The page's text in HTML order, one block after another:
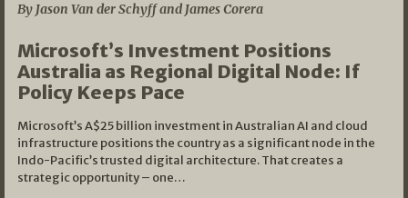
By Jason Van der Schyff and James Corera
Microsoft’s Investment Positions
Australia as Regional Digital Node: If
Policy Keeps Pace
Microsoft’s A$25 billion investment in Australian AI and cloud
infrastructure positions the country as a significant node in the
Indo-Pacific’s trusted digital architecture. That creates a
strategic opportunity – one…